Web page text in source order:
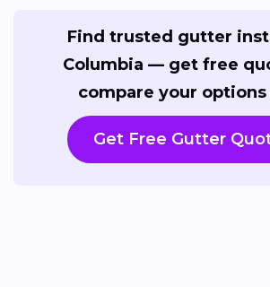
Find trusted gutter
Columbia — get free
compare your
Get Free Gutter